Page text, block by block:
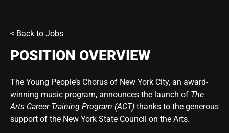
< Back to Jobs
POSITION OVERVIEW
The Young People’s Chorus of New York City, an award-
winning music program, announces the launch of The
Arts Career Training Program (ACT) thanks to the generous
support of the New York State Council on the Arts.